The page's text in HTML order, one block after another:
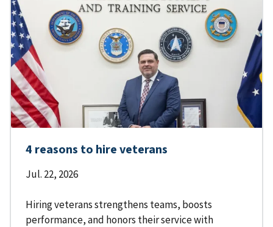
4 reasons to hire veterans
Jul. 22, 2026
Hiring veterans strengthens teams, boosts
performance, and honors their service with